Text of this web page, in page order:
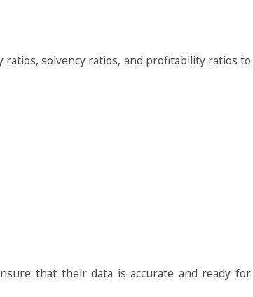
ratios, solvency ratios, and profitability ratios to
that their data is accurate and ready for